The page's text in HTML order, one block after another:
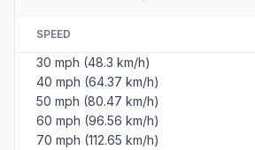
SPEED
30 mph (48.3 km/h)
40 mph (64.37 km/h)
50 mph (80.47 km/h)
60 mph (96.56 km/h)
70 mph (112.65 km/h)